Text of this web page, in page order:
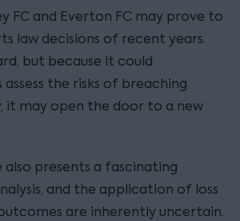
and Everton FC may prove to
law decisions of recent years.
but because it could
the risks of breaching
it may open the door to a new
also presents a fascinating
and the application of loss
are inherently uncertain.